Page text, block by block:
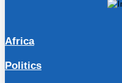
Africa
Politics